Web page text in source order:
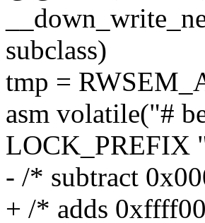
subclass)
tmp =
asm volatile("#
LOCK_PREFIX
- /* subtract
+ /* adds